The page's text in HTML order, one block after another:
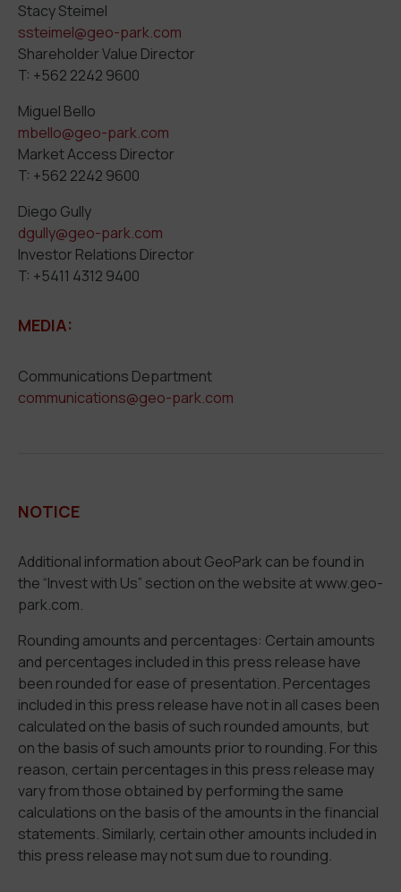
Stacy Steimel
ssteimel@geo-park.com
Shareholder Value Director
T: +562 2242 9600
Miguel Bello
mbello@geo-park.com
Market Access Director
T: +562 2242 9600
Diego Gully
dgully@geo-park.com
Investor Relations Director
T: +5411 4312 9400
MEDIA:
Communications Department
communications@geo-park.com
NOTICE
Additional information about GeoPark can be found in
the “Invest with Us” section on the website at www.geo-
park.com.
Rounding amounts and percentages: Certain amounts
and percentages included in this press release have
been rounded for ease of presentation. Percentages
included in this press release have not in all cases been
calculated on the basis of such rounded amounts, but
on the basis of such amounts prior to rounding. For this
reason, certain percentages in this press release may
vary from those obtained by performing the same
calculations on the basis of the amounts in the financial
statements. Similarly, certain other amounts included in
this press release may not sum due to rounding.